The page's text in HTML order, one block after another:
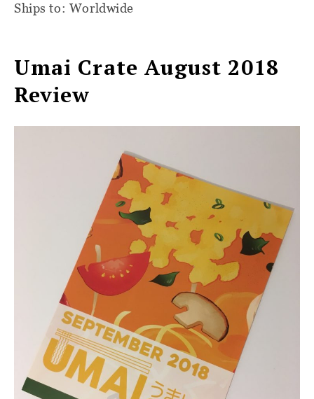
Ships to: Worldwide
Umai Crate August 2018
Review